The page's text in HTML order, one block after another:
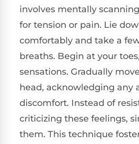
involves mentally
for tension or pain. Lie
comfortably and take a
breaths. Begin at your
sensations. Gradually
head, acknowledging any
discomfort. Instead of
criticizing these feelings,
them. This technique